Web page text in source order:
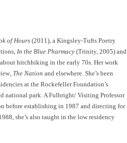
of Hours(2011), a Kingsley-Tufts Poetry
In the Blue Pharmacy (Trinity, 2005) and
hitchhiking in the early 70s. Her work
, The Nation and elsewhere. She’s been
at the Rockefeller Foundation’s
national park. A Fulbright/ Visiting Professor
before establishing in 1987 and directing for
she’s also taught in the low residency